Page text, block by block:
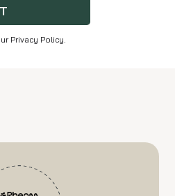
Privacy Policy.